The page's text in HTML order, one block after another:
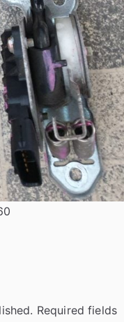
Required fields